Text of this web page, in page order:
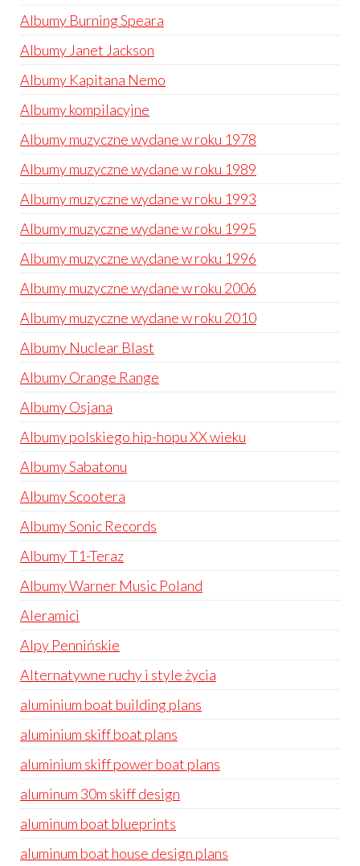
Albumy Burning Speara
Albumy Janet Jackson
Albumy Kapitana Nemo
Albumy kompilacyjne
Albumy muzyczne wydane w roku 1978
Albumy muzyczne wydane w roku 1989
Albumy muzyczne wydane w roku 1993
Albumy muzyczne wydane w roku 1995
Albumy muzyczne wydane w roku 1996
Albumy muzyczne wydane w roku 2006
Albumy muzyczne wydane w roku 2010
Albumy Nuclear Blast
Albumy Orange Range
Albumy Osjana
Albumy polskiego hip-hopu XX wieku
Albumy Sabatonu
Albumy Scootera
Albumy Sonic Records
Albumy T1-Teraz
Albumy Warner Music Poland
Aleramici
Alpy Pennińskie
Alternatywne ruchy i style życia
aluminium boat building plans
aluminium skiff boat plans
aluminium skiff power boat plans
aluminum 30m skiff design
aluminum boat blueprints
aluminum boat house design plans